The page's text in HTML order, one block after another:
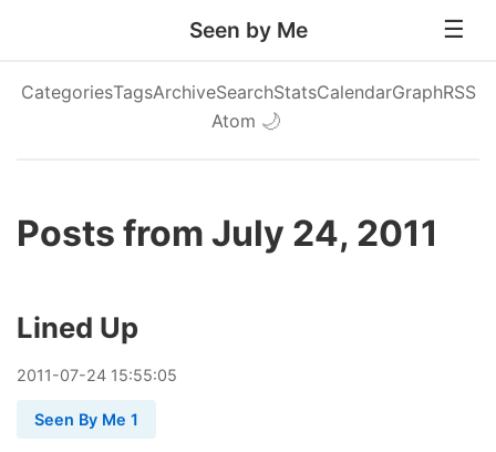
Seen by Me
CategoriesTagsArchiveSearchStatsCalendarGraphRSS
Atom 🌙
Posts from July 24, 2011
Lined Up
2011-07-24 15:55:05
Seen By Me 1